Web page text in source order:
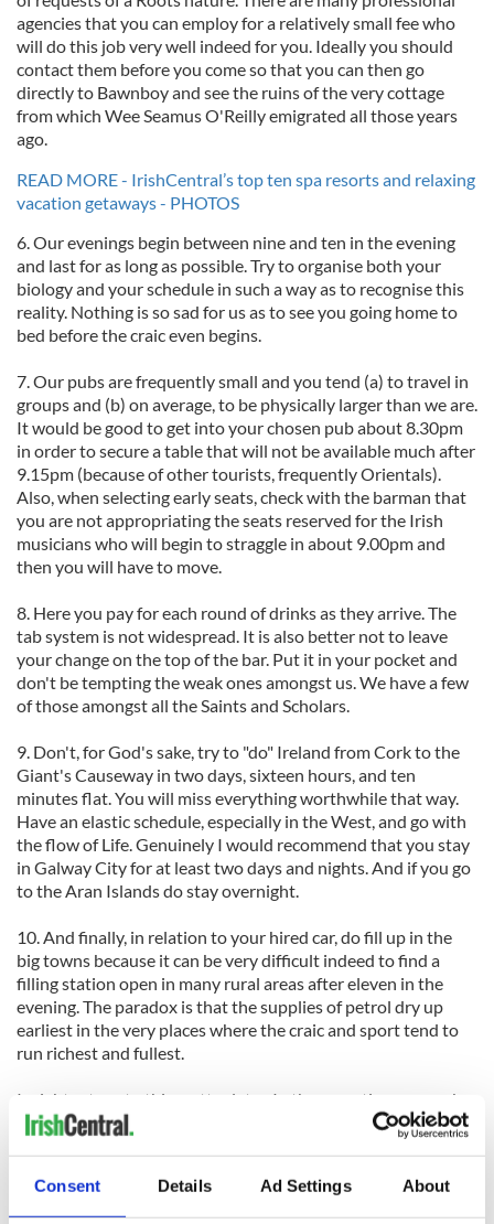
Consent Details Ad Settings About
agencies that you can employ for a relatively small fee who
will do this job very well indeed for you. Ideally you should
contact them before you come so that you can then go
directly to Bawnboy and see the ruins of the very cottage
from which Wee Seamus O'Reilly emigrated all those years
ago.
READ MORE - IrishCentral’s top ten spa resorts and relaxing
vacation getaways - PHOTOS
6. Our evenings begin between nine and ten in the evening
and last for as long as possible. Try to organise both your
biology and your schedule in such a way as to recognise this
reality. Nothing is so sad for us as to see you going home to
bed before the craic even begins.
7. Our pubs are frequently small and you tend (a) to travel in
groups and (b) on average, to be physically larger than we are.
It would be good to get into your chosen pub about 8.30pm
in order to secure a table that will not be available much after
9.15pm (because of other tourists, frequently Orientals).
Also, when selecting early seats, check with the barman that
you are not appropriating the seats reserved for the Irish
musicians who will begin to straggle in about 9.00pm and
then you will have to move.
8. Here you pay for each round of drinks as they arrive. The
tab system is not widespread. It is also better not to leave
your change on the top of the bar. Put it in your pocket and
don't be tempting the weak ones amongst us. We have a few
of those amongst all the Saints and Scholars.
9. Don't, for God's sake, try to "do" Ireland from Cork to the
Giant's Causeway in two days, sixteen hours, and ten
minutes flat. You will miss everything worthwhile that way.
Have an elastic schedule, especially in the West, and go with
the flow of Life. Genuinely I would recommend that you stay
in Galway City for at least two days and nights. And if you go
to the Aran Islands do stay overnight.
10. And finally, in relation to your hired car, do fill up in the
big towns because it can be very difficult indeed to find a
filling station open in many rural areas after eleven in the
evening. The paradox is that the supplies of petrol dry up
earliest in the very places where the craic and sport tend to
run richest and fullest.
I might return to this matter later. In the meantime remember
these first tips. And enjoy yourselves.